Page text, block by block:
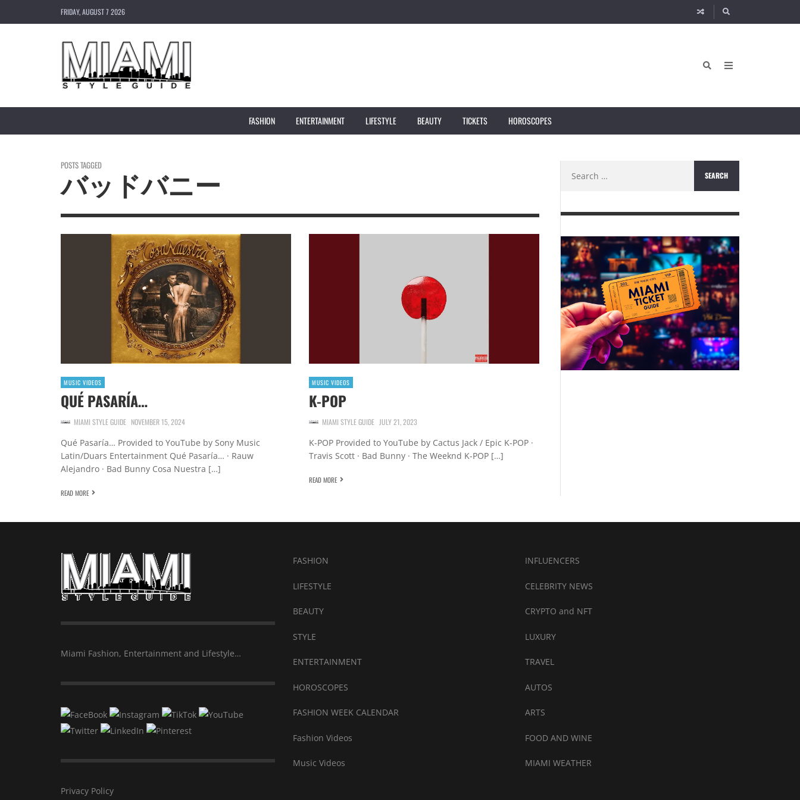
FRIDAY, AUGUST 7 2026
FASHION ENTERTAINMENT LIFESTYLE BEAUTY TICKETS HOROSCOPES
POSTS TAGGED
バッドバニー
MUSIC VIDEOS
QUÉ PASARÍA…
MIAMI STYLE GUIDE NOVEMBER 15, 2024
Qué Pasaría… Provided to YouTube by Sony Music
Latin/Duars Entertainment Qué Pasaría… · Rauw
Alejandro · Bad Bunny Cosa Nuestra […]
READ MORE
MUSIC VIDEOS
K-POP
MIAMI STYLE GUIDE JULY 21, 2023
K-POP Provided to YouTube by Cactus Jack / Epic K-POP ·
Travis Scott · Bad Bunny · The Weeknd K-POP […]
READ MORE
for:
Miami Fashion, Entertainment and Lifestyle…
Privacy Policy
FASHION
LIFESTYLE
BEAUTY
STYLE
ENTERTAINMENT
HOROSCOPES
FASHION WEEK CALENDAR
Fashion Videos
Music Videos
INFLUENCERS
CELEBRITY NEWS
CRYPTO and NFT
LUXURY
TRAVEL
AUTOS
ARTS
FOOD AND WINE
MIAMI WEATHER